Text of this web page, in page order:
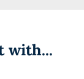
with...